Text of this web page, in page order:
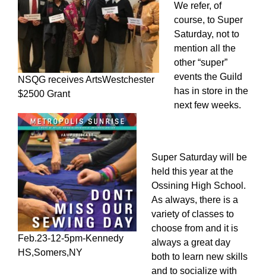
NSQG receives ArtsWestchester
$2500 Grant
Feb.23-12-5pm-Kennedy
HS,Somers,NY
We refer, of
course, to Super
Saturday, not to
mention all the
other “super”
events the Guild
has in store in the
next few weeks.
Super Saturday will be
held this year at the
Ossining High School.
As always, there is a
variety of classes to
choose from and it is
always a great day
both to learn new skills
and to socialize with